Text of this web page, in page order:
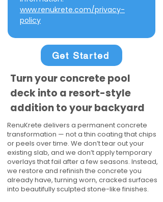
www.renukrete.com/privacy-
policy
Get Started
Turn your concrete pool
deck into a resort-style
addition to your backyard
RenuKrete delivers a permanent concrete
transformation — not a thin coating that chips
or peels over time. We don’t tear out your
existing slab, and we don’t apply temporary
overlays that fail after a few seasons. Instead,
we restore and refinish the concrete you
already have, turning worn, cracked surfaces
into beautifully sculpted stone-like finishes.